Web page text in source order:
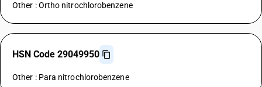
Other : Ortho nitrochlorobenzene
HSN Code 29049950
Other : Para nitrochlorobenzene